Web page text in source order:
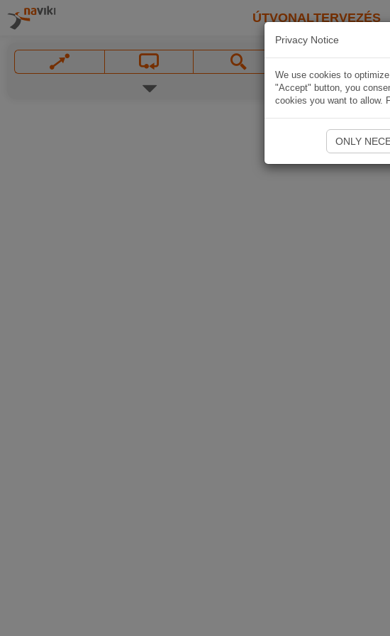
ÚTVONALTERVEZÉS
Privacy Notice
We use cookies to
"Accept" button, you
cookies you want to allow.
ONLY